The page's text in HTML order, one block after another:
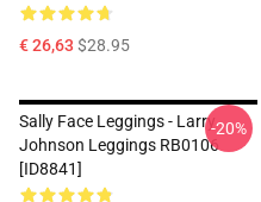
€ 26,63 $28.95
Sally Face Leggings - Larry
Johnson Leggings RB0106
[ID8841]
-20%